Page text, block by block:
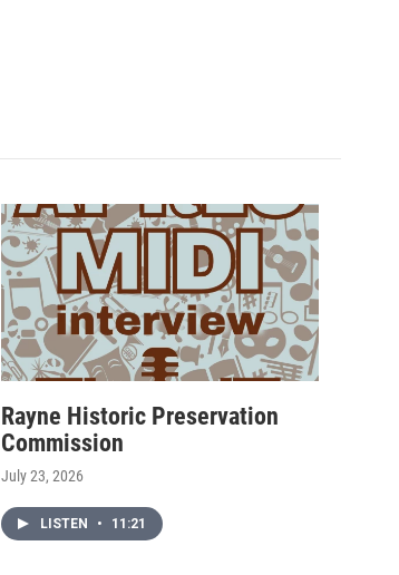
Rayne Historic Preservation
Commission
July 23, 2026
LISTEN • 11:21